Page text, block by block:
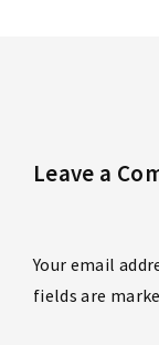
Leave a
Your email
fields are